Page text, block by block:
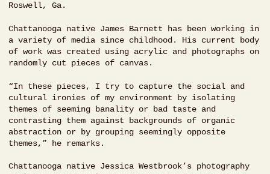
Roswell, Ga.
Chattanooga native James Barnett has been working in
a variety of media since childhood. His current body
of work was created using acrylic and photographs on
randomly cut pieces of canvas.
“In these pieces, I try to capture the social and
cultural ironies of my environment by isolating
themes of seeming banality or bad taste and
contrasting them against backgrounds of organic
abstraction or by grouping seemingly opposite
themes,” he remarks.
Chattanooga native Jessica Westbrook’s photography